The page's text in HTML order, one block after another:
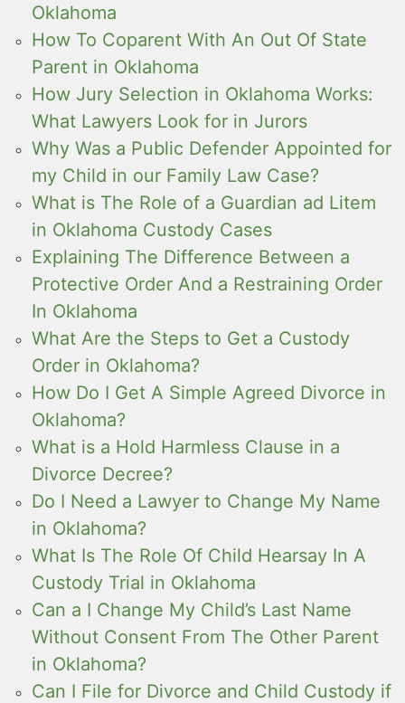
Oklahoma
How To Coparent With An Out Of State
Parent in Oklahoma
How Jury Selection in Oklahoma Works:
What Lawyers Look for in Jurors
Why Was a Public Defender Appointed for
my Child in our Family Law Case?
What is The Role of a Guardian ad Litem
in Oklahoma Custody Cases
Explaining The Difference Between a
Protective Order And a Restraining Order
In Oklahoma
What Are the Steps to Get a Custody
Order in Oklahoma?
How Do I Get A Simple Agreed Divorce in
Oklahoma?
What is a Hold Harmless Clause in a
Divorce Decree?
Do I Need a Lawyer to Change My Name
in Oklahoma?
What Is The Role Of Child Hearsay In A
Custody Trial in Oklahoma
Can a I Change My Child’s Last Name
Without Consent From The Other Parent
in Oklahoma?
Can I File for Divorce and Child Custody if